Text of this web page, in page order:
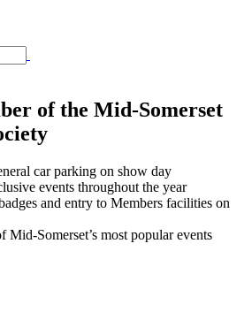
of the Mid-Somerset
car parking on show day
events throughout the year
and entry to Members facilities on
Mid-Somerset’s most popular events